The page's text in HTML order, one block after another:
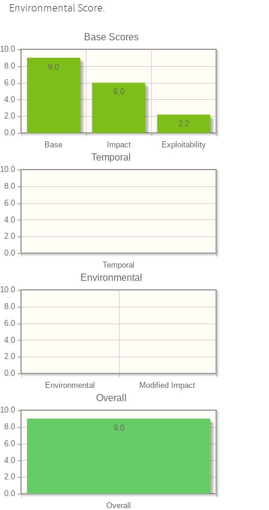
Environmental Score.
Base Scores
Base Impact Exploitability
0.0
2.0
4.0
6.0
8.0
10.0
2.2
6.0
9.0
Temporal
Temporal
0.0
2.0
4.0
6.0
8.0
10.0
Environmental
Environmental Modified Impact
0.0
2.0
4.0
6.0
8.0
10.0
Overall
Overall
0.0
2.0
4.0
6.0
8.0
10.0
9.0